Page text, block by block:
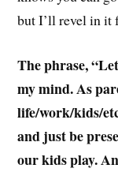
but I’ll revel in it
The phrase,
my mind. As
life/work/kids/
and just be
our kids play.